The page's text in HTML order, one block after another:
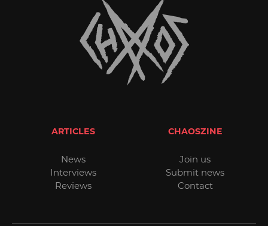
ARTICLES
News
Interviews
Reviews
CHAOSZINE
Join us
Submit news
Contact